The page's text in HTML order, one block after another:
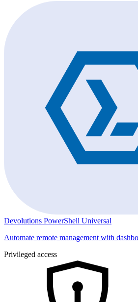
Devolutions PowerShell Universal
Automate remote management with
Privileged access